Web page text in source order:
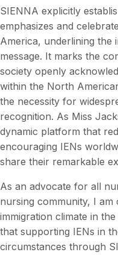
SIENNA explicitly
emphasizes and
America, underlining the
message. It marks the
society openly
within the North
the necessity for
recognition. As Miss
dynamic platform that
encouraging IENs
share their remarkable
As an advocate for all
nursing community, I
immigration climate in
that supporting IENs in
circumstances through